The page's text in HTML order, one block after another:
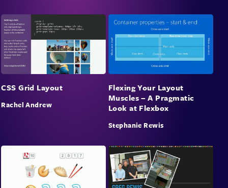
CSS Grid Layout
Rachel Andrew
Flexing Your Layout
Muscles – A Pragmatic
Look at Flexbox
Stephanie Rewis